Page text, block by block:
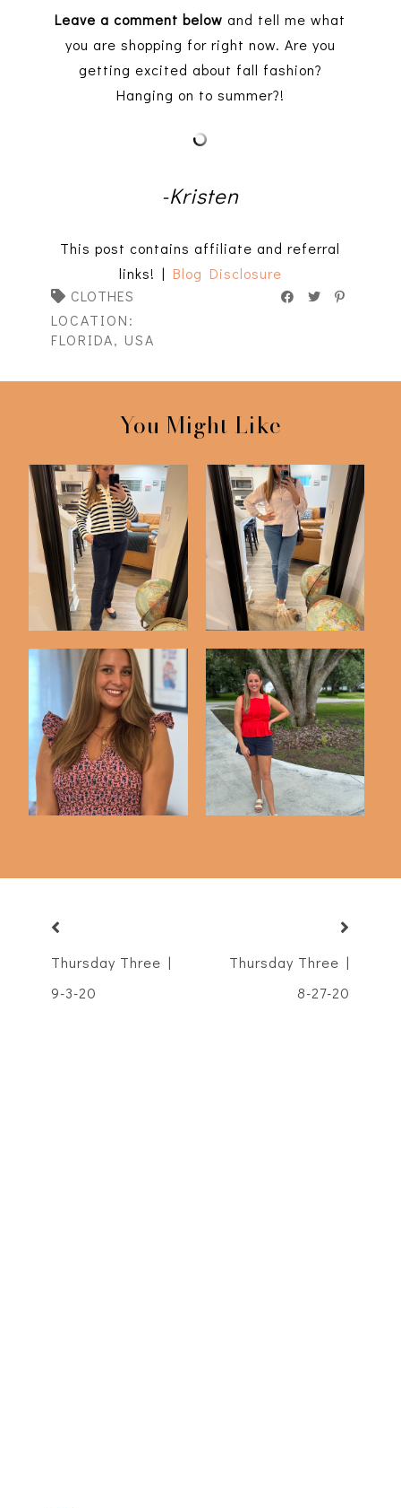
Leave a comment below and tell me what
you are shopping for right now. Are you
getting excited about fall fashion?
Hanging on to summer?!
-Kristen
This post contains affiliate and referral
links! | Blog Disclosure
CLOTHES
LOCATION:
FLORIDA, USA
You Might Like
What I Wore This Week's Outfits
J Crew Factory
Smocked Dress
Three Recent Outfits
Thursday Three |
9-3-20
Thursday Three |
8-27-20